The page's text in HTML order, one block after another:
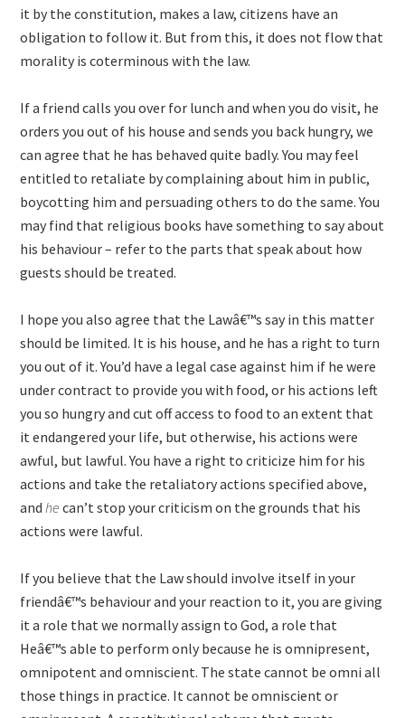
it by the constitution, makes a law, citizens have an
obligation to follow it. But from this, it does not flow that
morality is coterminous with the law.
If a friend calls you over for lunch and when you do visit, he
orders you out of his house and sends you back hungry, we
can agree that he has behaved quite badly. You may feel
entitled to retaliate by complaining about him in public,
boycotting him and persuading others to do the same. You
may find that religious books have something to say about
his behaviour – refer to the parts that speak about how
guests should be treated.
I hope you also agree that the Lawâ€™s say in this matter
should be limited. It is his house, and he has a right to turn
you out of it. You’d have a legal case against him if he were
under contract to provide you with food, or his actions left
you so hungry and cut off access to food to an extent that
it endangered your life, but otherwise, his actions were
awful, but lawful. You have a right to criticize him for his
actions and take the retaliatory actions specified above,
andhe can’t stop your criticism on the grounds that his
actions were lawful.
If you believe that the Law should involve itself in your
friendâ€™s behaviour and your reaction to it, you are giving
it a role that we normally assign to God, a role that
Heâ€™s able to perform only because he is omnipresent,
omnipotent and omniscient. The state cannot be omni all
those things in practice. It cannot be omniscient or